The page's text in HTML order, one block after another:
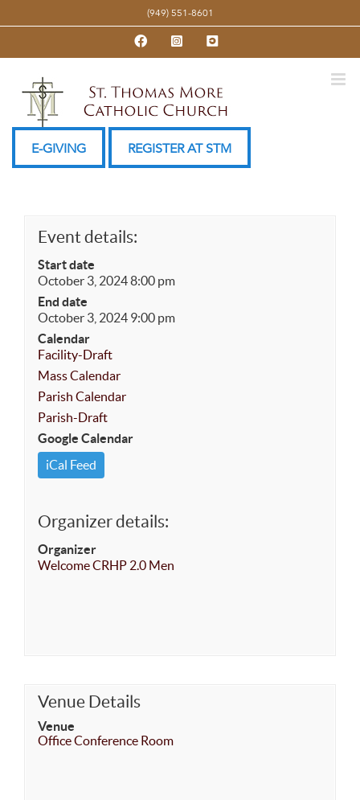
to
(949) 551-8601
FacebookInstagramYouTube
E-GIVING REGISTER AT STM
Event details:
Start date
October 3, 2024 8:00 pm
End date
October 3, 2024 9:00 pm
Calendar
Facility-Draft
Mass Calendar
Parish Calendar
Parish-Draft
Google Calendar
iCal Feed
Organizer details:
Organizer
Welcome CRHP 2.0 Men
Venue Details
Venue
Office Conference Room